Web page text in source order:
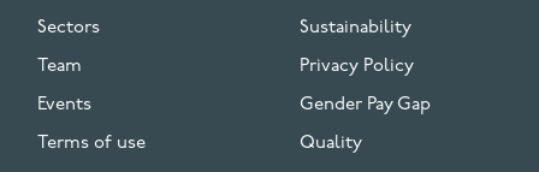
Sectors
Team
Events
Terms of use
Sustainability
Privacy Policy
Gender Pay Gap
Quality